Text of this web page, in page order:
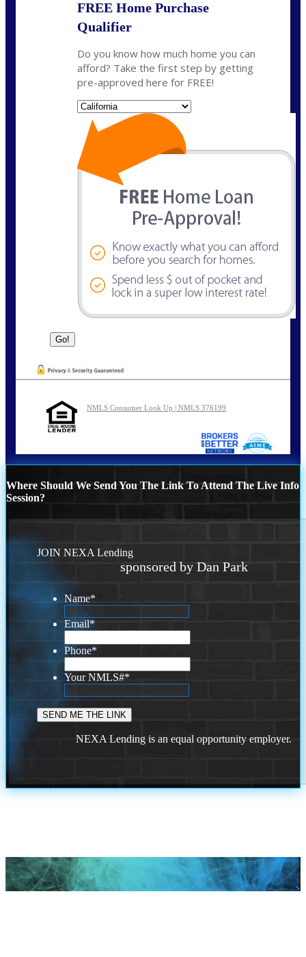
FREE Home Purchase
Qualifier
Do you know how much home you can
afford? Take the first step by getting
pre-approved here for FREE!
NMLS Consumer Look Up | NMLS 376199
Where Should We Send You The Link To Attend The Live Info
Session?
JOIN NEXA Lending
sponsored by Dan Park
Name*
Email*
Phone*
Your NMLS#*
NEXA Lending is an equal opportunity employer.